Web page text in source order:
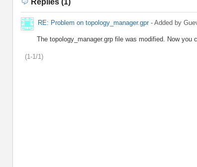
Replies (1)
RE: Problem on topology_manager.gpr - Added by
The topology_manager.grp file was modified. Now you
(1-1/1)